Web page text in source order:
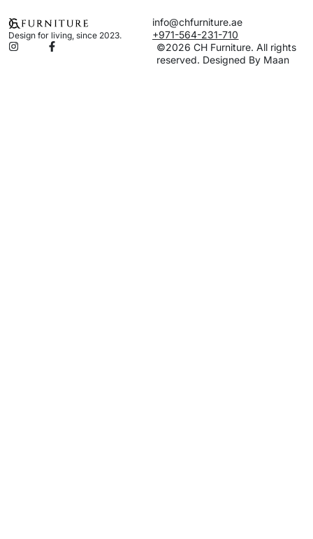
Design for living, since 2023.
info@chfurniture.ae
+971-564-231-710
©2026 CH Furniture. All rights
reserved. Designed By Maan